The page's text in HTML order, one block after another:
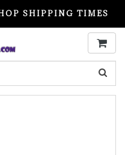
SHIPPING TIMES
ORDERING